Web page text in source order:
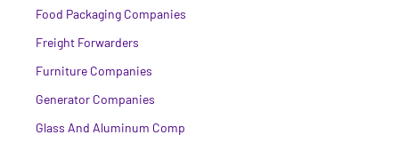
Food Packaging Companies
Freight Forwarders
Furniture Companies
Generator Companies
Glass And Aluminum Comp